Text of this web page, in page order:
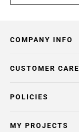
COMPANY INFO
POLICIES
CUSTOMER CARE
MY PROJECTS